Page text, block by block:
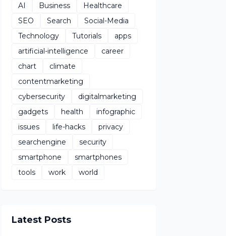
AI Business
Healthcare
SEO
Search
Social-Media
Technology
Tutorials
apps
artificial-intelligence
career
chart
climate
contentmarketing
cybersecurity
digitalmarketing
gadgets
health
infographic
issues
life-hacks
privacy
searchengine
security
smartphone
smartphones
tools
work world
Latest Posts